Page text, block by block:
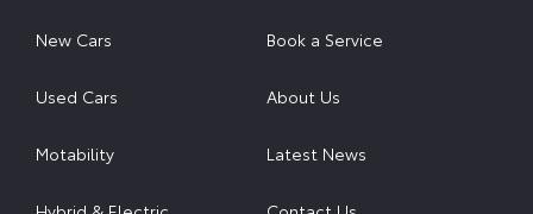
New Cars
Used Cars
Motability
Book a Service
About Us
Latest News